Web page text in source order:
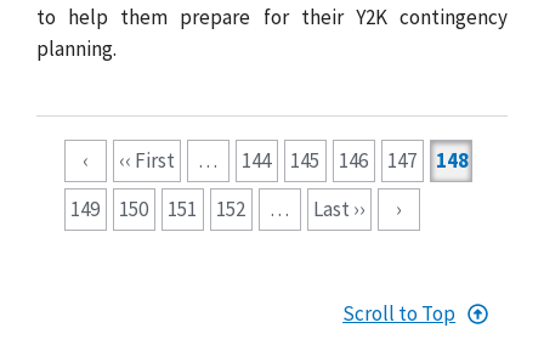
to help them prepare for their Y2K contingency
planning.
‹ ‹‹ First … 144 145 146 147
148
149
150 151 152 … Last ›› ›
Scroll to Top